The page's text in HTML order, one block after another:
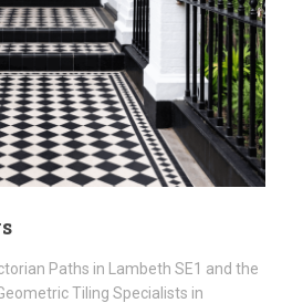
Paths in Lambeth SE1 and the
Tiling Specialists in